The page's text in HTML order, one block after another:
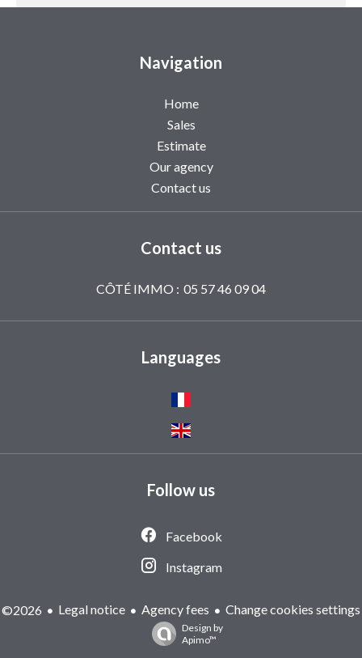
Navigation
Home
Sales
Estimate
Our agency
Contact us
Contact us
CÔTÉ IMMO : 05 57 46 09 04
Languages
Follow us
Facebook
Instagram
©2026 Legal notice Agency fees Change cookies settings
Design by
Apimo™